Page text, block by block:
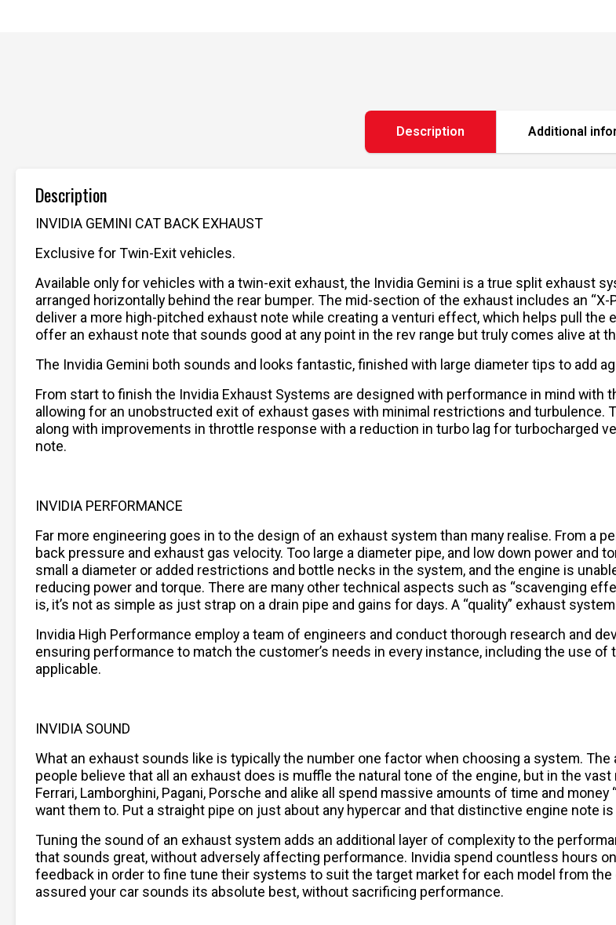
Description Additional
Description
INVIDIA GEMINI CAT BACK EXHAUST
Exclusive for Twin-Exit vehicles.
Available only for vehicles with a twin-exit exhaust, the Invidia Gemini is a true split exhaust
arranged horizontally behind the rear bumper. The mid-section of the exhaust includes an
deliver a more high-pitched exhaust note while creating a venturi effect, which helps pull the
offer an exhaust note that sounds good at any point in the rev range but truly comes alive at
The Invidia Gemini both sounds and looks fantastic, finished with large diameter tips to add
From start to finish the Invidia Exhaust Systems are designed with performance in mind
allowing for an unobstructed exit of exhaust gases with minimal restrictions and turbulence.
along with improvements in throttle response with a reduction in turbo lag for turbocharged
note.
INVIDIA PERFORMANCE
Far more engineering goes in to the design of an exhaust system than many realise. From a
back pressure and exhaust gas velocity. Too large a diameter pipe, and low down power and
small a diameter or added restrictions and bottle necks in the system, and the engine is
reducing power and torque. There are many other technical aspects such as “scavenging
is, it’s not as simple as just strap on a drain pipe and gains for days. A “quality” exhaust
Invidia High Performance employ a team of engineers and conduct thorough research and
ensuring performance to match the customer’s needs in every instance, including the use
applicable.
INVIDIA SOUND
What an exhaust sounds like is typically the number one factor when choosing a system.
people believe that all an exhaust does is muffle the natural tone of the engine, but in the
Ferrari, Lamborghini, Pagani, Porsche and alike all spend massive amounts of time and
want them to. Put a straight pipe on just about any hypercar and that distinctive engine note
Tuning the sound of an exhaust system adds an additional layer of complexity to the
that sounds great, without adversely affecting performance. Invidia spend countless hours
feedback in order to fine tune their systems to suit the target market for each model from the
assured your car sounds its absolute best, without sacrificing performance.